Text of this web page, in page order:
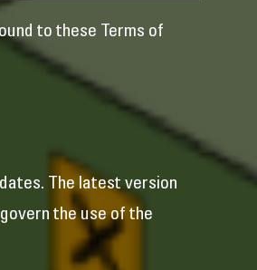
to these Terms of
The latest version
the use of the